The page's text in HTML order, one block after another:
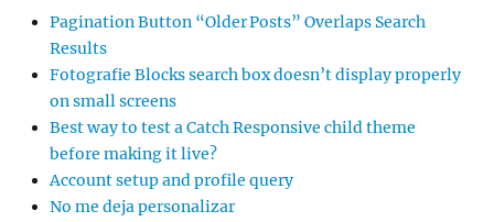
Pagination Button “Older Posts” Overlaps Search
Results
Fotografie Blocks search box doesn’t display properly
on small screens
Best way to test a Catch Responsive child theme
before making it live?
Account setup and profile query
No me deja personalizar